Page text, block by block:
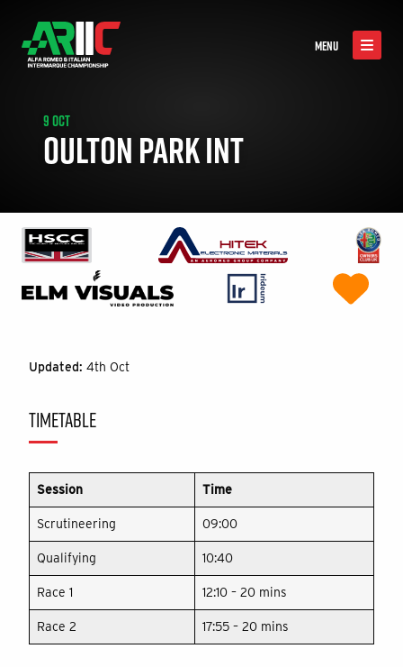
MENU
9 OCT
OULTON PARK INT
Updated: 4th Oct
TIMETABLE
Session Time
Scrutineering 09:00
Qualifying 10:40
Race 1 12:10 – 20 mins
Race 2 17:55 – 20 mins